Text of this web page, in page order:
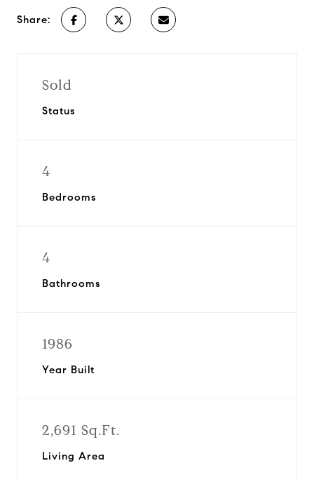
Share:
Sold
Status
4
Bedrooms
4
Bathrooms
1986
Year Built
2,691 Sq.Ft.
Living Area